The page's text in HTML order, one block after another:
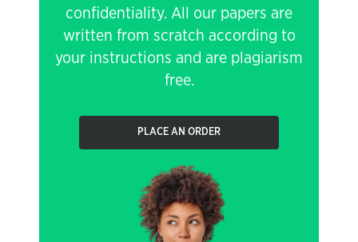
confidentiality. All our papers are
written from scratch according to
your instructions and are plagiarism
free.
PLACE AN ORDER